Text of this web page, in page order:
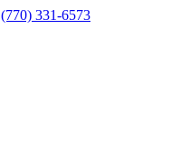
(770) 331-6573